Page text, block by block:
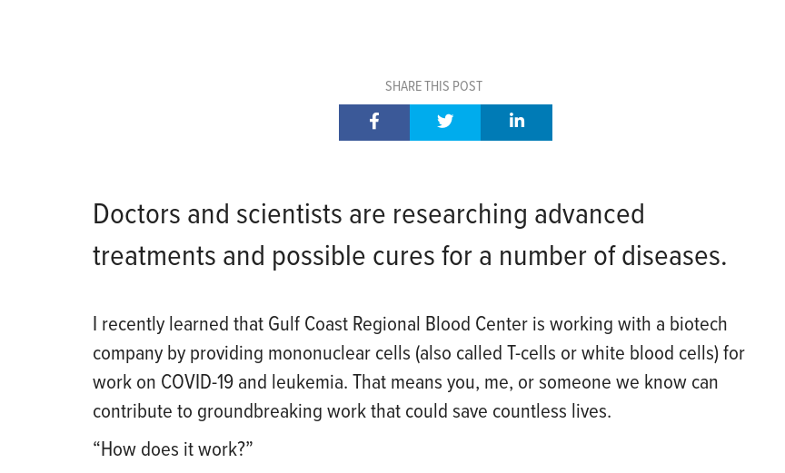
SHARE THIS POST
Doctors and scientists are researching advanced
treatments and possible cures for a number of diseases.
I recently learned that Gulf Coast Regional Blood Center is working with a biotech
company by providing mononuclear cells (also called T-cells or white blood cells) for
work on COVID-19 and leukemia. That means you, me, or someone we know can
contribute to groundbreaking work that could save countless lives.
“How does it work?”